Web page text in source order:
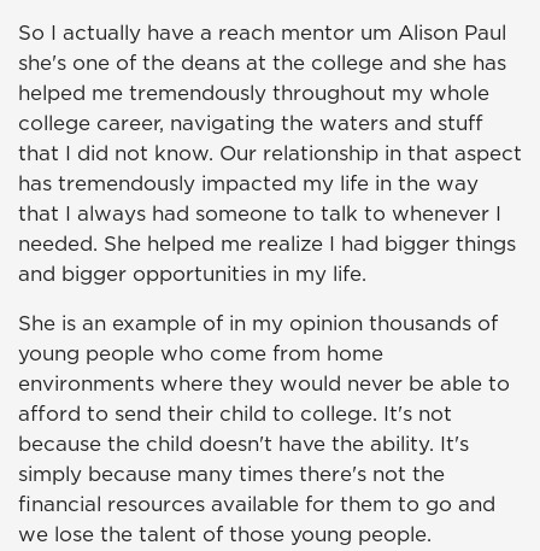
So I actually have a reach mentor um Alison Paul
she's one of the deans at the college and she has
helped me tremendously throughout my whole
college career, navigating the waters and stuff
that I did not know. Our relationship in that aspect
has tremendously impacted my life in the way
that I always had someone to talk to whenever I
needed. She helped me realize I had bigger things
and bigger opportunities in my life.
She is an example of in my opinion thousands of
young people who come from home
environments where they would never be able to
afford to send their child to college. It's not
because the child doesn't have the ability. It's
simply because many times there's not the
financial resources available for them to go and
we lose the talent of those young people.